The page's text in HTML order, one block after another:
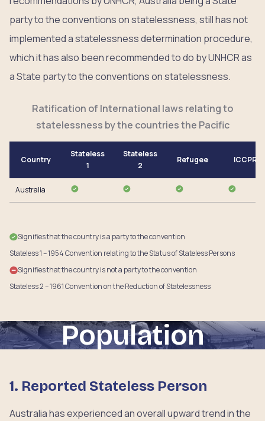
party to the conventions on statelessness, still has not
implemented a statelessness determination procedure,
which it has also been recommended to do by UNHCR as
a State party to the conventions on statelessness.
Ratification of International laws relating to
statelessness by the countries the Pacific
Country
Stateless
1
Stateless
2
Refugee ICCPR
Australia
Signifies that the country is a party to the convention
Stateless 1 – 1954 Convention relating to the Status of Stateless Persons
Signifies that the country is not a party to the convention
Stateless 2 – 1961 Convention on the Reduction of Statelessness
Population
1. Reported Stateless Person
Australia has experienced an overall upward trend in the